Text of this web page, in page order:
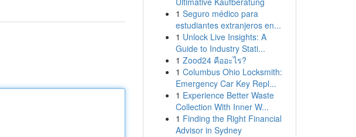
1 Seguro médico para
estudiantes extranjeros en...
1 Unlock Live Insights: A
Guide to Industry Stati...
1 Zood24 คืออะไร?
1 Columbus Ohio Locksmith:
Emergency Car Key Repl...
1 Experience Better Waste
Collection With Inner W...
1 Finding the Right Financial
Advisor in Sydney